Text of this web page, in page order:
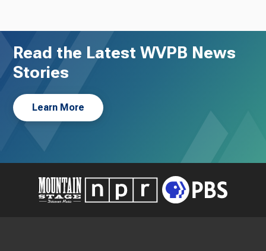
Read the Latest WVPB News
Stories
Learn More